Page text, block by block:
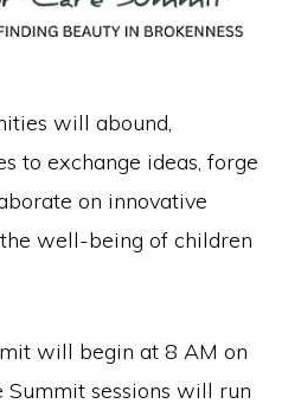
will abound,
to exchange ideas, forge
on innovative
well-being of children
will begin at 8 AM on
Summit sessions will run